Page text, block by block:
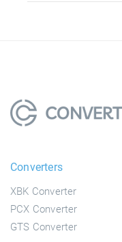
Converters
XBK Converter
PCX Converter
GTS Converter